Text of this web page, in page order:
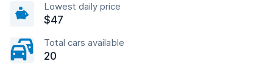
Lowest daily price
$47
Total cars available
20